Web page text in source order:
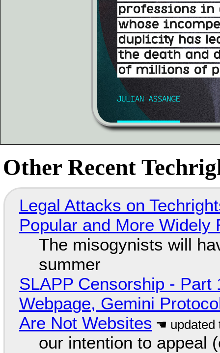
Other Recent
Legal Attacks on
Popular and More Widely
The misogynists will
summer
SLAPP Censorship - Part
Webpage, Gemini
Are Not Websites
our intention to appeal